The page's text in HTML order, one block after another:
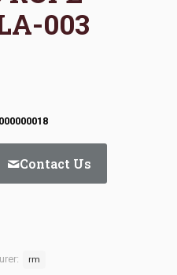
003
Contact Us
rm